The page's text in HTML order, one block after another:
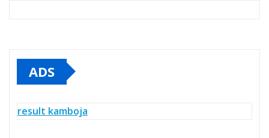
ADS
result kamboja